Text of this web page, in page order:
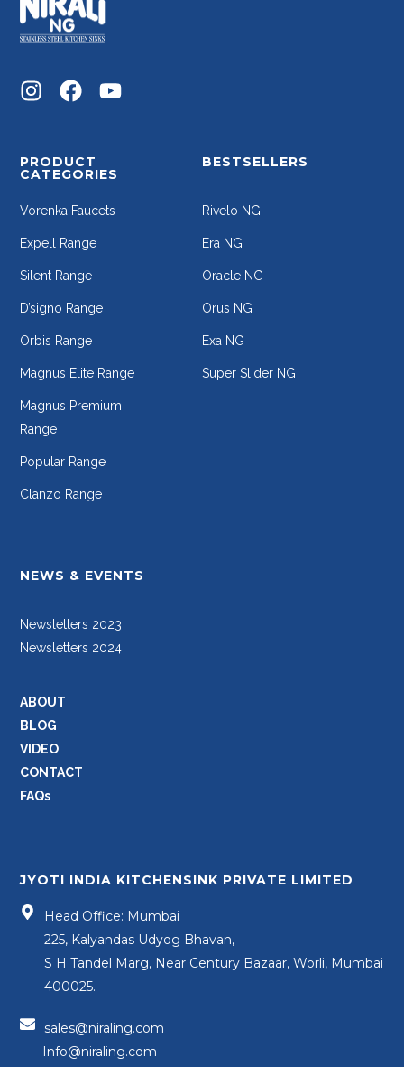
PRODUCT
CATEGORIES
Vorenka Faucets
Expell Range
Silent Range
D’signo Range
Orbis Range
Magnus Elite Range
Magnus Premium
Range
Popular Range
Clanzo Range
BESTSELLERS
Rivelo NG
Era NG
Oracle NG
Orus NG
Exa NG
Super Slider NG
NEWS & EVENTS
Newsletters 2023
Newsletters 2024
ABOUT
BLOG
VIDEO
CONTACT
FAQs
JYOTI INDIA KITCHENSINK PRIVATE LIMITED
Head Office: Mumbai
225, Kalyandas Udyog Bhavan,
S H Tandel Marg, Near Century Bazaar, Worli, Mumbai
400025.
sales@niraling.com
Info@niraling.com